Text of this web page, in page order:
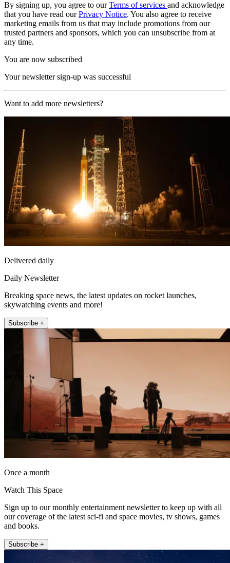
By signing up, you agree to ourTerms of services and acknowledge
that you have read ourPrivacy Notice. You also agree to receive
marketing emails from us that may include promotions from our
trusted partners and sponsors, which you can unsubscribe from at
any time.
You are now subscribed
Your newsletter sign-up was successful
Want to add more newsletters?
Delivered daily
Daily Newsletter
Breaking space news, the latest updates on rocket launches,
skywatching events and more!
Subscribe +
Once a month
Watch This Space
Sign up to our monthly entertainment newsletter to keep up with all
our coverage of the latest sci-fi and space movies, tv shows, games
and books.
Subscribe +